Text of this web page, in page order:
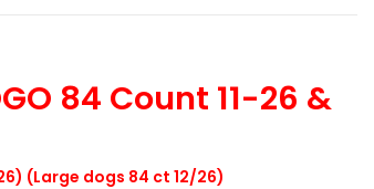
84 Count 11-26 &
(Large dogs 84 ct 12/26)